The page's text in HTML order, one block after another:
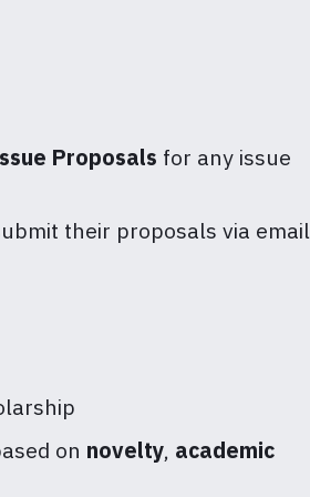
Proposals for any issue
their proposals via email
on novelty, academic